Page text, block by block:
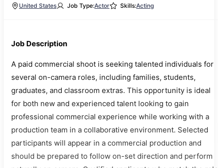
United States Job Type:Actor Skills:Acting
Job Description
A paid commercial shoot is seeking talented individuals for
several on-camera roles, including families, students,
graduates, and classroom extras. This opportunity is ideal
for both new and experienced talent looking to gain
professional commercial experience while working with a
production team in a collaborative environment. Selected
participants will appear in a commercial production and
should be prepared to follow on-set direction and perform